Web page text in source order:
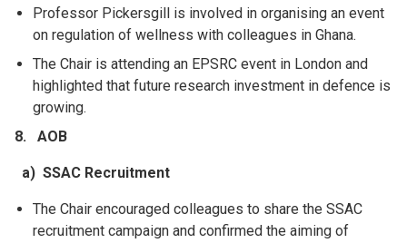
Professor Pickersgill is involved in organising an event
on regulation of wellness with colleagues in Ghana.
The Chair is attending an EPSRC event in London and
highlighted that future research investment in defence is
growing.
8. AOB
a) SSAC Recruitment
The Chair encouraged colleagues to share the SSAC
recruitment campaign and confirmed the aiming of